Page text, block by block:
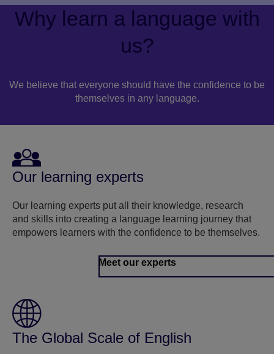
Why learn a language with
us?
We believe that everyone should have the confidence to be
themselves in any language.
Our learning experts
Our learning experts put all their knowledge, research
and skills into creating a language learning journey that
empowers learners with the confidence to be themselves.
Meet our experts
The Global Scale of English